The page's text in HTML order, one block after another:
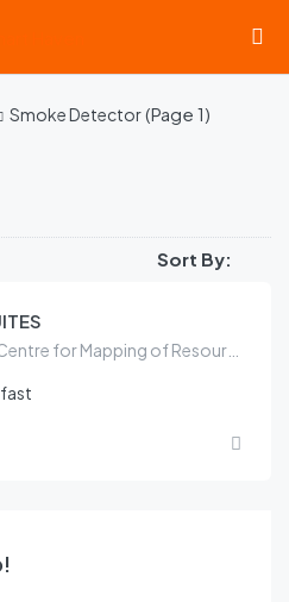
Smoke Detector(Page 1)
Sort By: